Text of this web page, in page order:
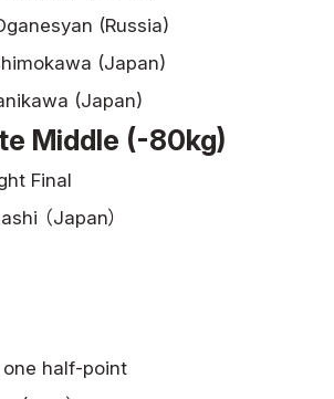
(Russia)
(Japan)
(Japan)
Middle (-80kg)
Final
（Japan）
half-point